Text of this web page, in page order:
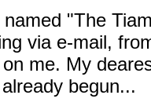
"The
via e-mail,
me. My
begun...